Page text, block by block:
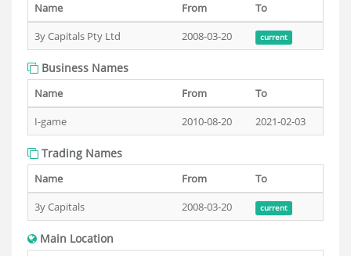
Name From
To
3y Capitals Pty Ltd
2008-03-20 current
Business Names
Name From
To
I-game
2010-08-20 2021-02-03
Trading Names
Name From
To
3y Capitals
2008-03-20 current
Main Location